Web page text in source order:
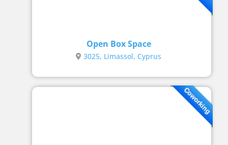
Open Box Space
3025, Limassol, Cyprus
Coworking